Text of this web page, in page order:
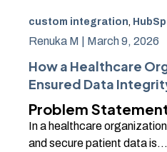
custom integration, HubSpot
Renuka M | March 9, 2026
How a Healthcare
Ensured Data
HubSpot UI Extension
Problem
In a healthcare
and secure patient data is...